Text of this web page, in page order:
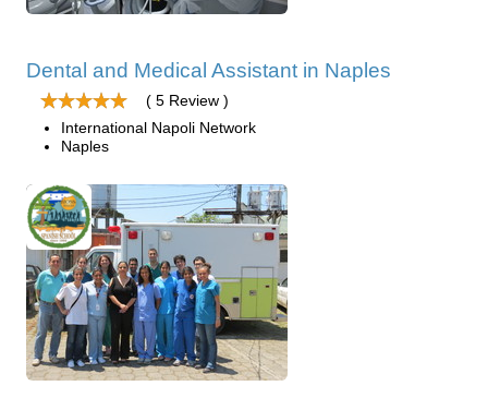
Dental and Medical Assistant in Naples
( 5 Review )
International Napoli Network
Naples